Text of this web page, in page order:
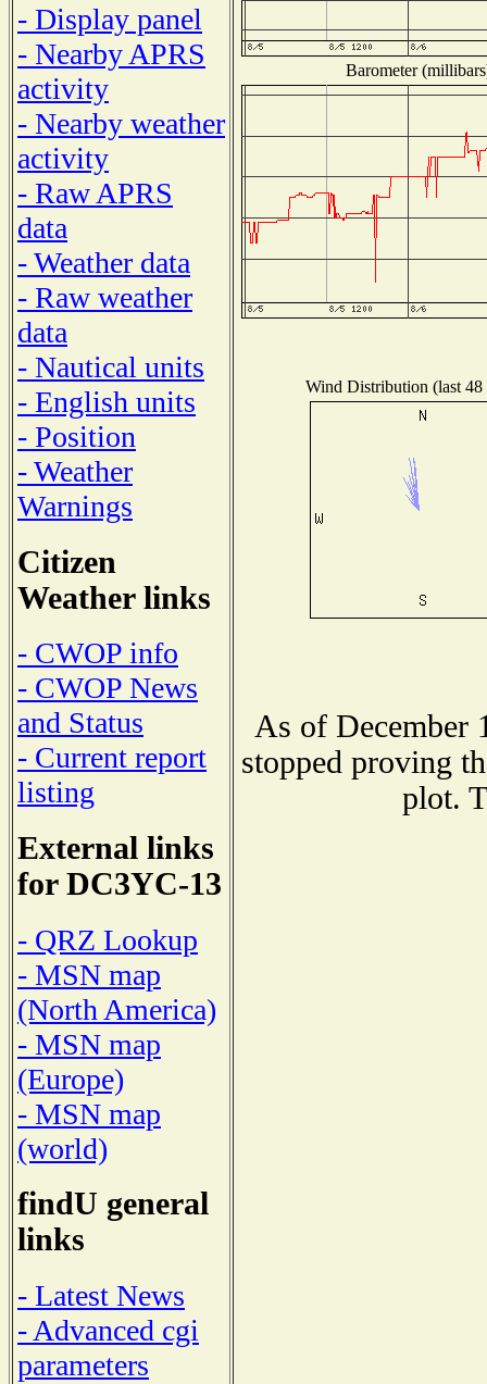
- Display panel
- Nearby APRS
activity
- Nearby weather
activity
- Raw APRS
data
- Weather data
- Raw weather
data
- Nautical units
- English units
- Position
- Weather
Warnings
Citizen
Weather links
- CWOP info
- CWOP News
and Status
- Current report
listing
External links
for DC3YC-13
- QRZ Lookup
- MSN map
(North America)
- MSN map
(Europe)
- MSN map
(world)
findU general
links
- Latest News
- Advanced cgi
parameters
Barometer
Wind Distribution (last 48
As of December
stopped proving
plot.